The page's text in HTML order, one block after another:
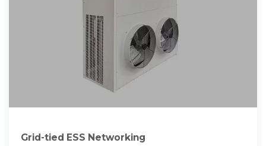
Grid-tied ESS Networking